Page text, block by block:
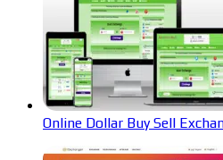
Online Dollar Buy Sell